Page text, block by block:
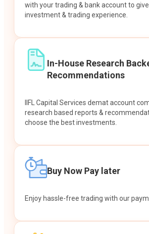
with your trading & bank account to
investment & trading experience.
In-House Research
Recommendations
IIFL Capital Services demat account
research based reports &
choose the best investments.
Buy Now Pay later
Enjoy hassle-free trading with our